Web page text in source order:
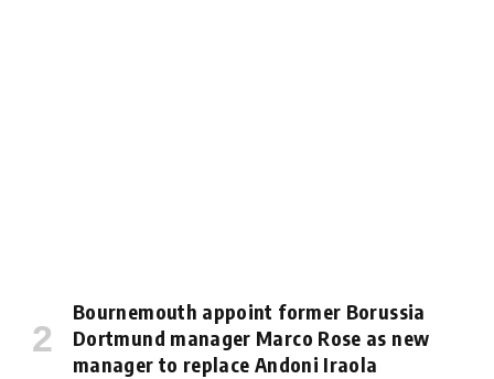
Bournemouth appoint former Borussia
Dortmund manager Marco Rose as new
manager to replace Andoni Iraola